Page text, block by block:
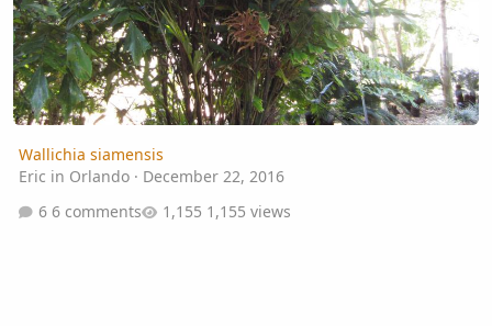
Wallichia siamensis
Eric in Orlando· December 22, 2016
6 comments
1,155 views